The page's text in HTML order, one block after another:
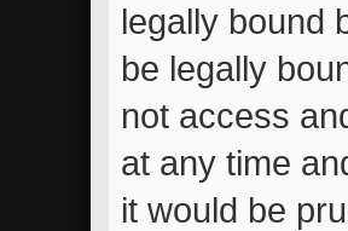
legally bound
be legally
not access
at any time
it would be